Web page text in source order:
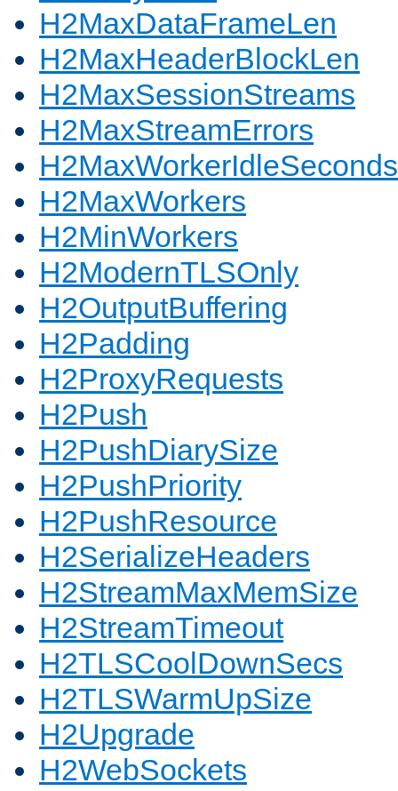
H2MaxDataFrameLen
H2MaxHeaderBlockLen
H2MaxSessionStreams
H2MaxStreamErrors
H2MaxWorkerIdleSeconds
H2MaxWorkers
H2MinWorkers
H2ModernTLSOnly
H2OutputBuffering
H2Padding
H2ProxyRequests
H2Push
H2PushDiarySize
H2PushPriority
H2PushResource
H2SerializeHeaders
H2StreamMaxMemSize
H2StreamTimeout
H2TLSCoolDownSecs
H2TLSWarmUpSize
H2Upgrade
H2WebSockets